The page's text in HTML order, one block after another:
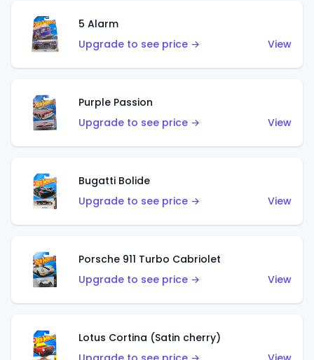
5 Alarm
Upgrade to see price →
View
Purple Passion
Upgrade to see price →
View
Bugatti Bolide
Upgrade to see price →
View
Porsche 911 Turbo Cabriolet
Upgrade to see price →
View
Lotus Cortina (Satin cherry)